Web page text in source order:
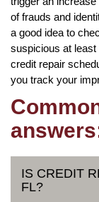
of frauds and
a good idea to
suspicious at
credit repair
you track your
IS CREDIT
FL?